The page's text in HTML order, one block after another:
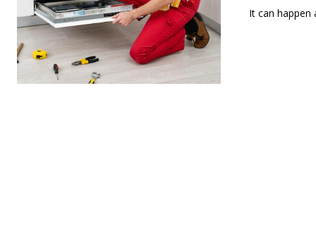
It can happen